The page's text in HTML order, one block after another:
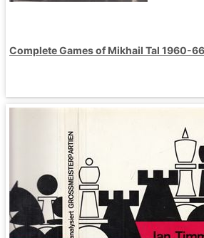
Complete Games of Mikhail Tal 1960-66